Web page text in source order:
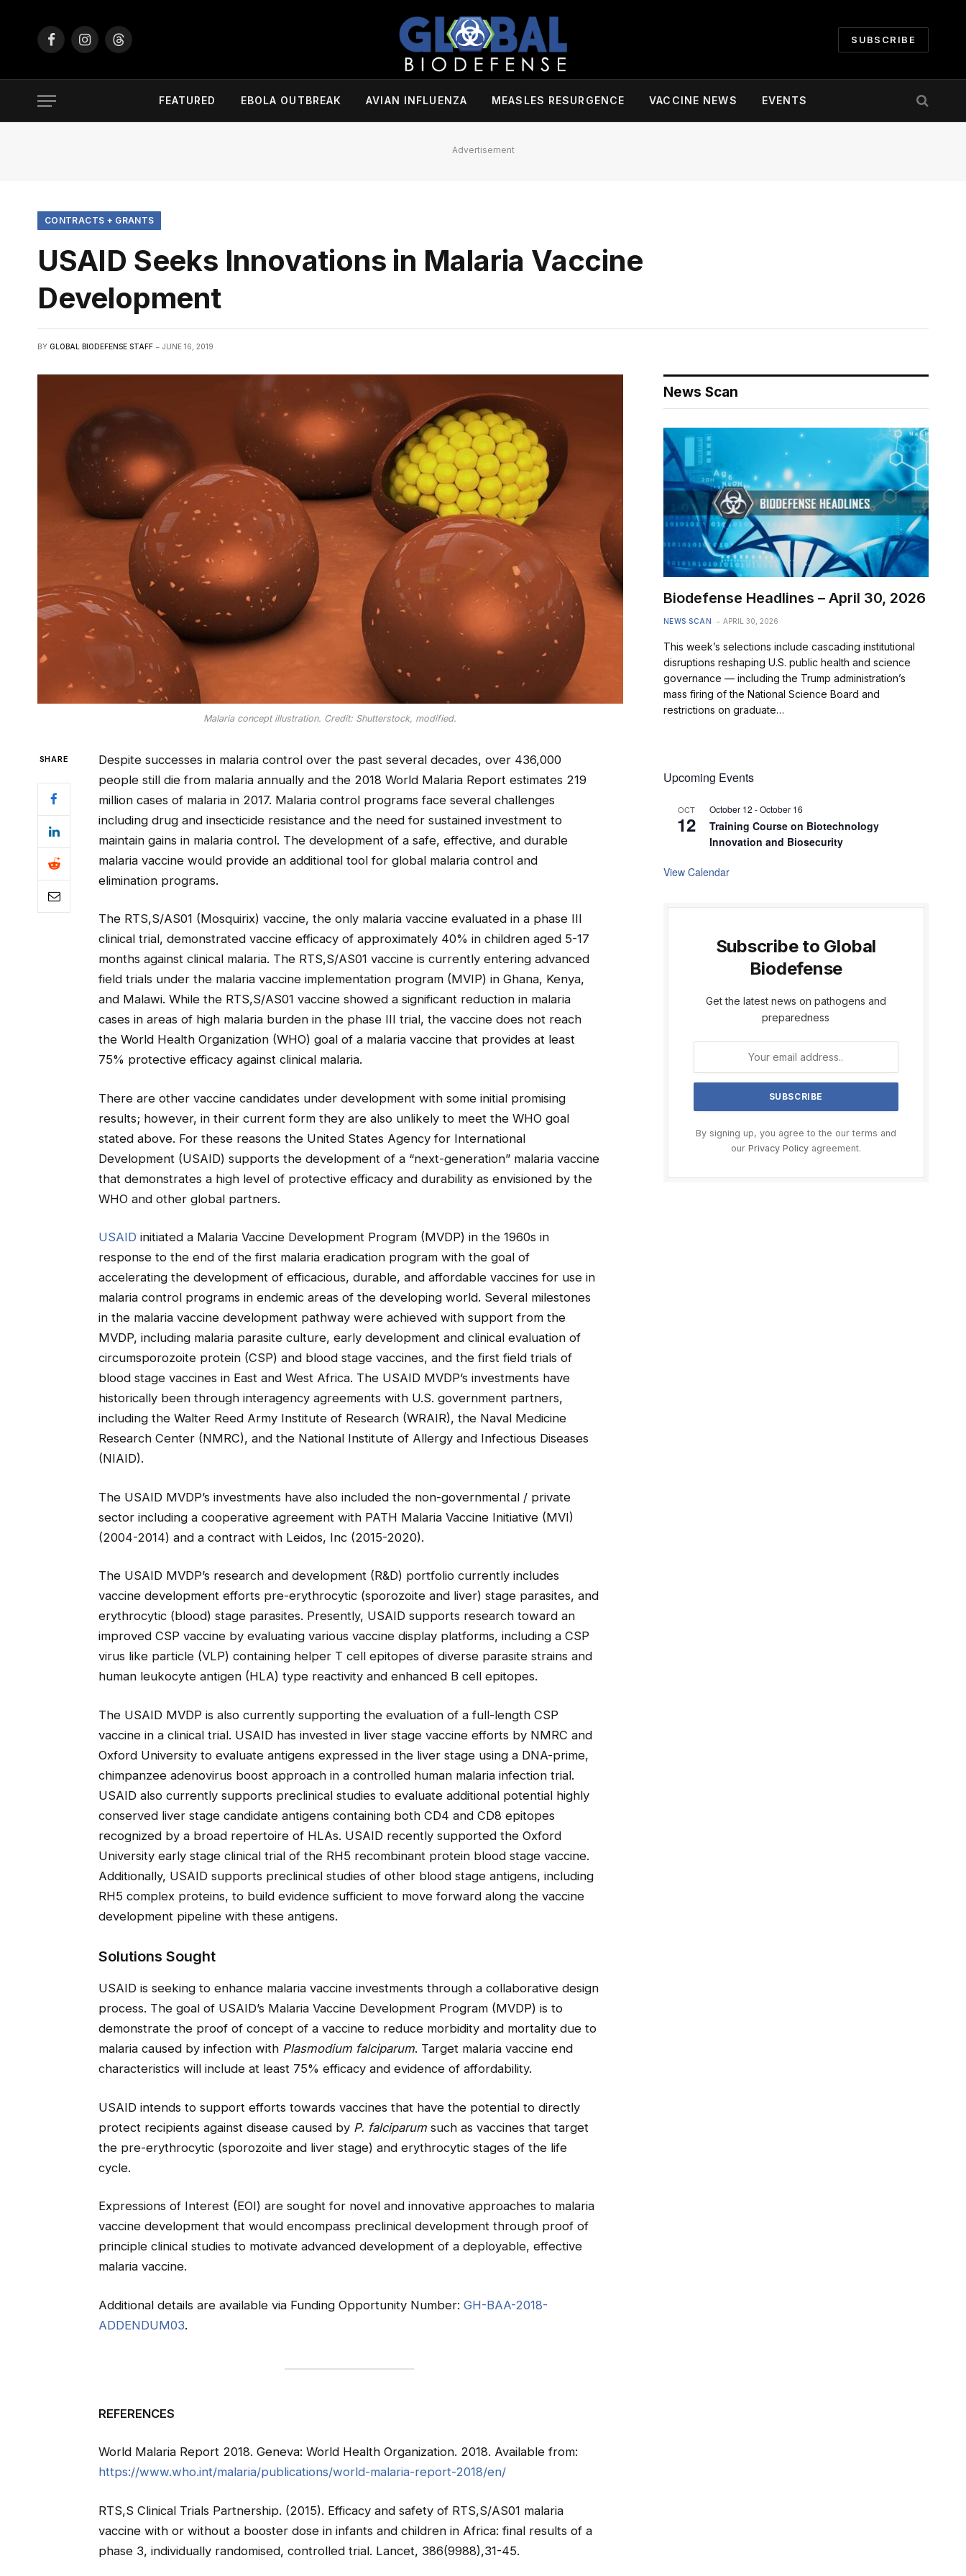
FacebookInstagramThreads
SUBSCRIBE
FEATURED EBOLA OUTBREAK AVIAN INFLUENZA MEASLES RESURGENCE VACCINE NEWS EVENTS
Advertisement
CONTRACTS + GRANTS
USAID Seeks Innovations in Malaria Vaccine
Development
BY GLOBAL BIODEFENSE STAFF JUNE 16, 2019
Malaria concept illustration. Credit: Shutterstock, modified.
SHARE
Despite successes in malaria control over the past several decades, over 436,000
people still die from malaria annually and the 2018 World Malaria Report estimates 219
million cases of malaria in 2017. Malaria control programs face several challenges
including drug and insecticide resistance and the need for sustained investment to
maintain gains in malaria control. The development of a safe, effective, and durable
malaria vaccine would provide an additional tool for global malaria control and
elimination programs.
The RTS,S/AS01 (Mosquirix) vaccine, the only malaria vaccine evaluated in a phase III
clinical trial, demonstrated vaccine efficacy of approximately 40% in children aged 5-17
months against clinical malaria. The RTS,S/AS01 vaccine is currently entering advanced
field trials under the malaria vaccine implementation program (MVIP) in Ghana, Kenya,
and Malawi. While the RTS,S/AS01 vaccine showed a significant reduction in malaria
cases in areas of high malaria burden in the phase III trial, the vaccine does not reach
the World Health Organization (WHO) goal of a malaria vaccine that provides at least
75% protective efficacy against clinical malaria.
There are other vaccine candidates under development with some initial promising
results; however, in their current form they are also unlikely to meet the WHO goal
stated above. For these reasons the United States Agency for International
Development (USAID) supports the development of a “next-generation” malaria vaccine
that demonstrates a high level of protective efficacy and durability as envisioned by the
WHO and other global partners.
USAID initiated a Malaria Vaccine Development Program (MVDP) in the 1960s in
response to the end of the first malaria eradication program with the goal of
accelerating the development of efficacious, durable, and affordable vaccines for use in
malaria control programs in endemic areas of the developing world. Several milestones
in the malaria vaccine development pathway were achieved with support from the
MVDP, including malaria parasite culture, early development and clinical evaluation of
circumsporozoite protein (CSP) and blood stage vaccines, and the first field trials of
blood stage vaccines in East and West Africa. The USAID MVDP’s investments have
historically been through interagency agreements with U.S. government partners,
including the Walter Reed Army Institute of Research (WRAIR), the Naval Medicine
Research Center (NMRC), and the National Institute of Allergy and Infectious Diseases
(NIAID).
The USAID MVDP’s investments have also included the non-governmental / private
sector including a cooperative agreement with PATH Malaria Vaccine Initiative (MVI)
(2004-2014) and a contract with Leidos, Inc (2015-2020).
The USAID MVDP’s research and development (R&D) portfolio currently includes
vaccine development efforts pre-erythrocytic (sporozoite and liver) stage parasites, and
erythrocytic (blood) stage parasites. Presently, USAID supports research toward an
improved CSP vaccine by evaluating various vaccine display platforms, including a CSP
virus like particle (VLP) containing helper T cell epitopes of diverse parasite strains and
human leukocyte antigen (HLA) type reactivity and enhanced B cell epitopes.
The USAID MVDP is also currently supporting the evaluation of a full-length CSP
vaccine in a clinical trial. USAID has invested in liver stage vaccine efforts by NMRC and
Oxford University to evaluate antigens expressed in the liver stage using a DNA-prime,
chimpanzee adenovirus boost approach in a controlled human malaria infection trial.
USAID also currently supports preclinical studies to evaluate additional potential highly
conserved liver stage candidate antigens containing both CD4 and CD8 epitopes
recognized by a broad repertoire of HLAs. USAID recently supported the Oxford
University early stage clinical trial of the RH5 recombinant protein blood stage vaccine.
Additionally, USAID supports preclinical studies of other blood stage antigens, including
RH5 complex proteins, to build evidence sufficient to move forward along the vaccine
development pipeline with these antigens.
Solutions Sought
USAID is seeking to enhance malaria vaccine investments through a collaborative design
process. The goal of USAID’s Malaria Vaccine Development Program (MVDP) is to
demonstrate the proof of concept of a vaccine to reduce morbidity and mortality due to
malaria caused by infection with Plasmodium falciparum. Target malaria vaccine end
characteristics will include at least 75% efficacy and evidence of affordability.
USAID intends to support efforts towards vaccines that have the potential to directly
protect recipients against disease caused by P. falciparumsuch as vaccines that target
the pre-erythrocytic (sporozoite and liver stage) and erythrocytic stages of the life
cycle.
Expressions of Interest (EOI) are sought for novel and innovative approaches to malaria
vaccine development that would encompass preclinical development through proof of
principle clinical studies to motivate advanced development of a deployable, effective
malaria vaccine.
Additional details are available via Funding Opportunity Number: GH-BAA-2018-
ADDENDUM03.
REFERENCES
World Malaria Report 2018. Geneva: World Health Organization. 2018. Available from:
https://www.who.int/malaria/publications/world-malaria-report-2018/en/
RTS,S Clinical Trials Partnership. (2015). Efficacy and safety of RTS,S/AS01 malaria
vaccine with or without a booster dose in infants and children in Africa: final results of a
phase 3, individually randomised, controlled trial. Lancet, 386(9988),31-45.
News Scan
Biodefense Headlines – April 30, 2026
NEWS SCAN APRIL 30, 2026
This week’s selections include cascading institutional
disruptions reshaping U.S. public health and science
governance — including the Trump administration’s
mass firing of the National Science Board and
restrictions on graduate…
Upcoming Events
OCT
12
October 12 -October 16
Training Course on Biotechnology
Innovation and Biosecurity
View Calendar
Subscribe to Global
Biodefense
Get the latest news on pathogens and
preparedness
By signing up, you agree to the our terms and
our Privacy Policyagreement.